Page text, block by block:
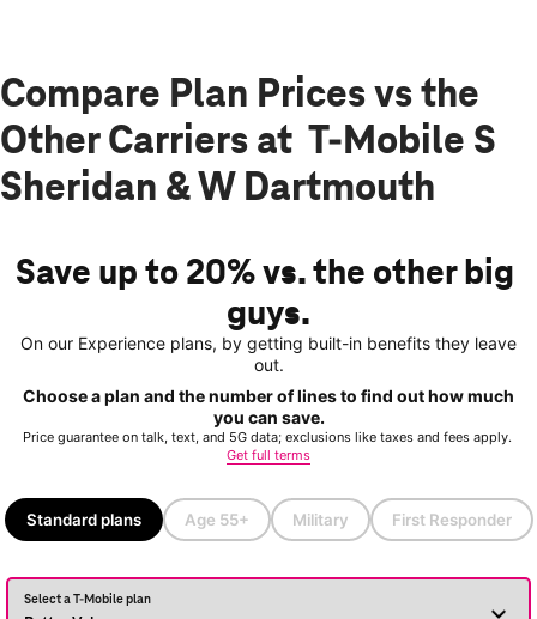
Compare Plan Prices vs the
Other Carriers at T-Mobile S
Sheridan & W Dartmouth